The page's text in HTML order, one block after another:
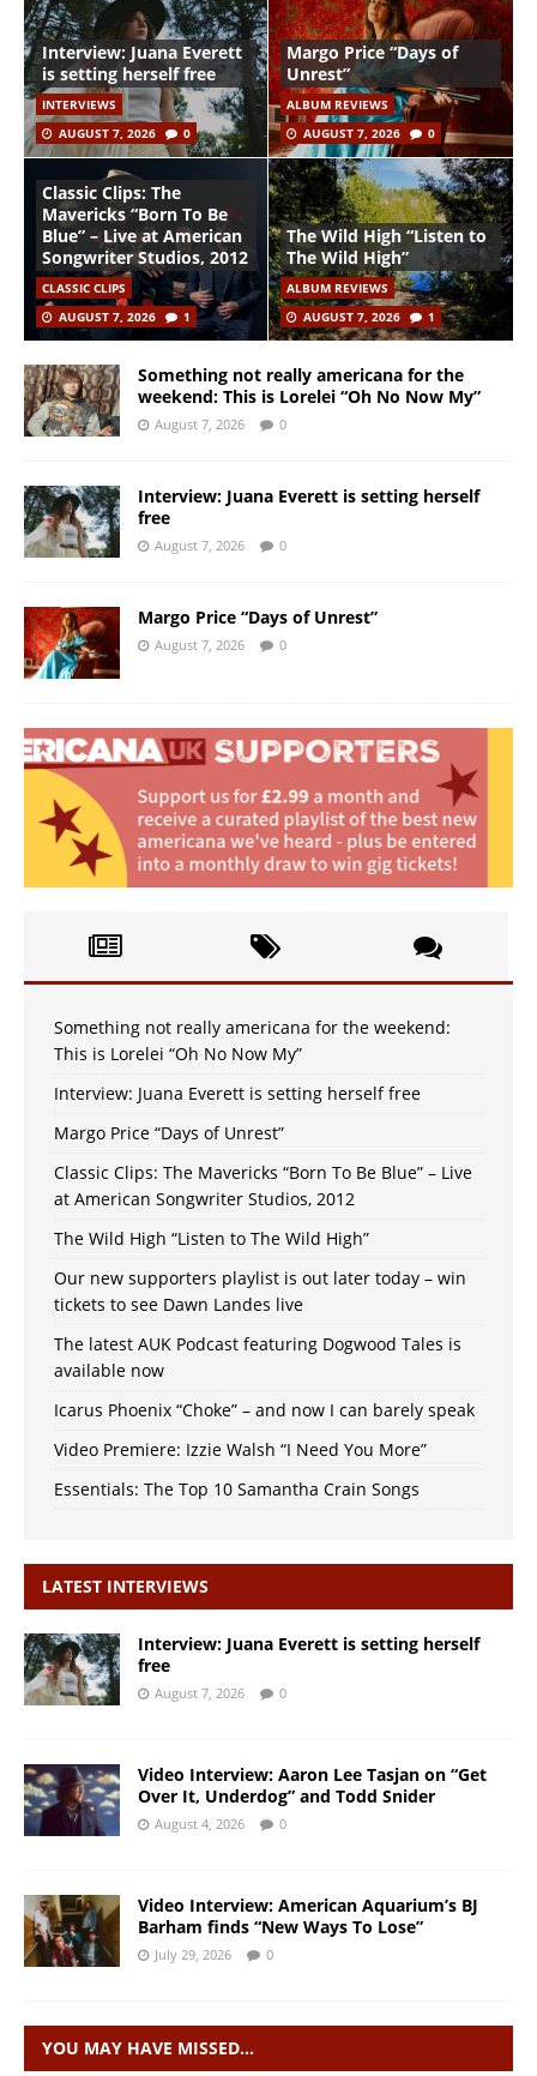
Interview: Juana Everett
is setting herself free
INTERVIEWS
AUGUST 7, 2026
0
Margo Price “Days of
Unrest”
ALBUM REVIEWS
AUGUST 7, 2026
0
Classic Clips: The
Mavericks “Born To Be
Blue” – Live at American
Songwriter Studios, 2012
CLASSIC CLIPS
AUGUST 7, 2026
1
The Wild High “Listen to
The Wild High”
ALBUM REVIEWS
AUGUST 7, 2026
1
Something not really americana for the
weekend: This is Lorelei “Oh No Now My”
August 7, 2026 0
Interview: Juana Everett is setting herself
free
August 7, 2026 0
Margo Price “Days of Unrest”
August 7, 2026 0
Something not really americana for the weekend:
This is Lorelei “Oh No Now My”
Interview: Juana Everett is setting herself free
Margo Price “Days of Unrest”
Classic Clips: The Mavericks “Born To Be Blue” – Live
at American Songwriter Studios, 2012
The Wild High “Listen to The Wild High”
Our new supporters playlist is out later today – win
tickets to see Dawn Landes live
The latest AUK Podcast featuring Dogwood Tales is
available now
Icarus Phoenix “Choke” – and now I can barely speak
Video Premiere: Izzie Walsh “I Need You More”
Essentials: The Top 10 Samantha Crain Songs
LATEST INTERVIEWS
Interview: Juana Everett is setting herself
free
August 7, 2026 0
Video Interview: Aaron Lee Tasjan on “Get
Over It, Underdog” and Todd Snider
August 4, 2026 0
Video Interview: American Aquarium’s BJ
Barham finds “New Ways To Lose”
July 29, 2026 0
YOU MAY HAVE MISSED…